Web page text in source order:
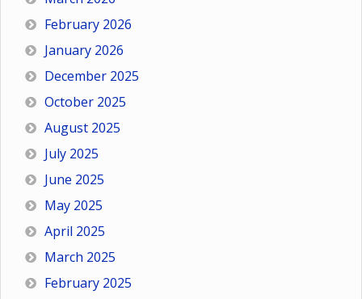
February 2026
January 2026
December 2025
October 2025
August 2025
July 2025
June 2025
May 2025
April 2025
March 2025
February 2025